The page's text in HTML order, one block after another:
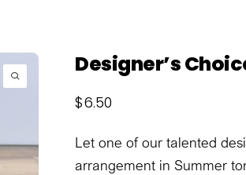
Designer’s
$6.50
Let one of our talented
arrangement in Summer